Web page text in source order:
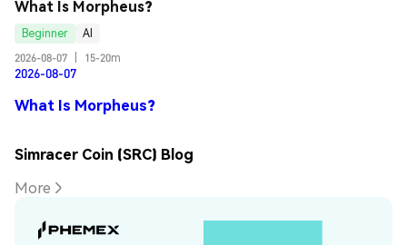
What Is Morpheus?
Beginner
AI
2026-08-07
15-20m
2026-08-07
What Is Morpheus?
Simracer Coin (SRC) Blog
More